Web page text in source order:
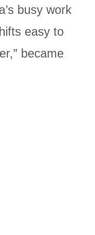
busy work
easy to
became